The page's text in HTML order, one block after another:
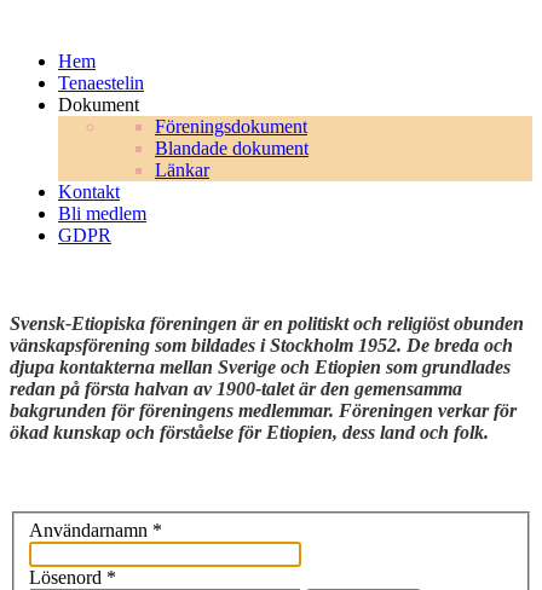
Hem
Tenaestelin
Dokument
Föreningsdokument
Blandade dokument
Länkar
Kontakt
Bli medlem
GDPR
Svensk-Etiopiska föreningen är en politiskt och religiöst obunden
vänskapsförening som bildades i Stockholm 1952. De breda och
djupa kontakterna mellan Sverige och Etiopien som grundlades
redan på första halvan av 1900-talet är den gemensamma
bakgrunden för föreningens medlemmar. Föreningen verkar för
ökad kunskap och förståelse för Etiopien, dess land och folk.
Användarnamn *
Lösenord *